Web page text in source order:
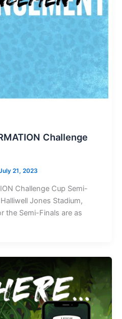
Challenge
21, 2023
Challenge Cup Semi-
Jones Stadium,
Semi-Finals are as